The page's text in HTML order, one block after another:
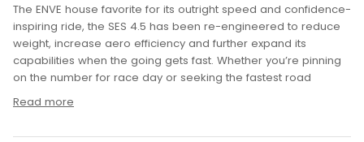
The ENVE house favorite for its outright speed and confidence-
inspiring ride, the SES 4.5 has been re-engineered to reduce
weight, increase aero efficiency and further expand its
capabilities when the going gets fast. Whether you’re pinning
on the number for race day or seeking the fastest road
Read more